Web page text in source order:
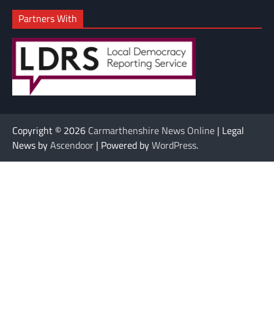
Partners With
Copyright © 2026 Carmarthenshire News Online | Legal
News byAscendoor | Powered byWordPress.